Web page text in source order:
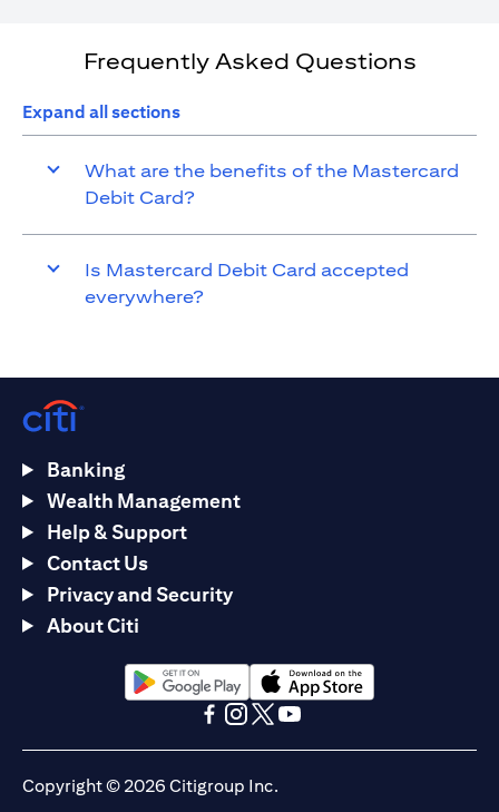
Frequently Asked Questions
Expand all sections
What are the benefits of the Mastercard
Debit Card?
Is Mastercard Debit Card accepted
everywhere?
Banking
Wealth Management
Help & Support
Contact Us
Privacy and Security
About Citi
(opens in a new tab)(opens in a new tab)
Copyright © 2026 Citigroup Inc.